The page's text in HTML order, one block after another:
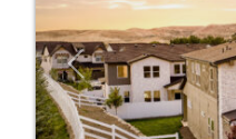
Previous